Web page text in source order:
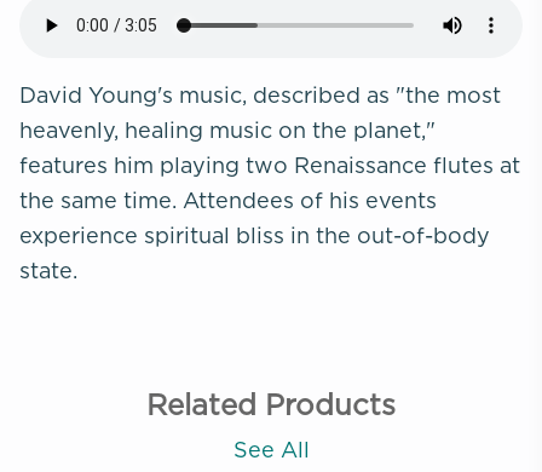
David Young's music, described as "the most
heavenly, healing music on the planet,"
features him playing two Renaissance flutes at
the same time. Attendees of his events
experience spiritual bliss in the out-of-body
state.
Related Products
See All